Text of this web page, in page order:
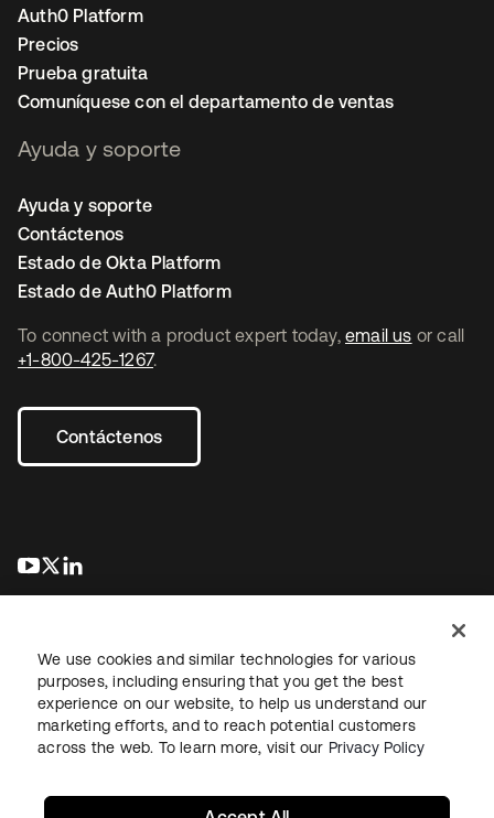
To connect with a product expert today, email us or call
+1-800-425-1267.
Contáctenos
se abre en una pestaña nueva
se abre en una pestaña nueva
Auth0 Platform
Precios
Prueba gratuita
Comuníquese con el departamento de ventas
Ayuda y soporte
Ayuda y soporte
Contáctenos
Estado de Okta Platform
Estado de Auth0 Platform
Información legalPolítica de privacidadTérminos del sitio
Seguridad Mapa del sitioPreferencias de cookies
We use cookies and similar technologies for various
purposes, including ensuring that you get the best
experience on our website, to help us understand our
marketing efforts, and to reach potential customers
across the web. To learn more, visit our Privacy Policy